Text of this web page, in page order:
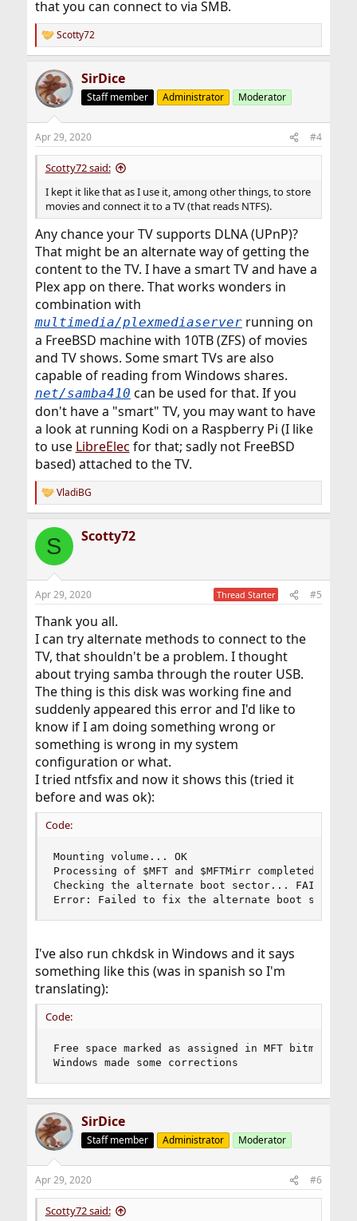
that you can connect to via SMB.
R
e
c
t
i
s
:
Scotty72
SirDice
Staff member Administrator Moderator
Apr 29, 2020 #4
Scotty72 said:
I kept it like that as I use it, among other things, to store
movies and connect it to a TV (that reads NTFS).
Any chance your TV supports DLNA (UPnP)?
That might be an alternate way of getting the
content to the TV. I have a smart TV and have a
Plex app on there. That works wonders in
combination with
multimedia/plexmediaserverrunning on
a FreeBSD machine with 10TB (ZFS) of movies
and TV shows. Some smart TVs are also
capable of reading from Windows shares.
net/samba410 can be used for that. If you
don't have a "smart" TV, you may want to have
a look at running Kodi on a Raspberry Pi (I like
to use LibreElec for that; sadly not FreeBSD
based) attached to the TV.
R
e
c
i
s
VladiBG
S Scotty72
Apr 29, 2020 Thread Starter #5
Thank you all.
I can try alternate methods to connect to the
TV, that shouldn't be a problem. I thought
about trying samba through the router USB.
The thing is this disk was working fine and
suddenly appeared this error and I'd like to
know if I am doing something wrong or
something is wrong in my system
configuration or what.
I tried ntfsfix and now it shows this (tried it
before and was ok):
Code:
Mounting volume... OK
Processing of $MFT and $MFTMirr completed
Checking the alternate boot sector... FAILED
Error: Failed to fix the alternate boot sector
I've also run chkdsk in Windows and it says
something like this (was in spanish so I'm
translating):
Code:
Free space marked as assigned in MFT bitmap
Windows made some corrections
SirDice
Staff member Administrator Moderator
Apr 29, 2020 #6
Scotty72 said: